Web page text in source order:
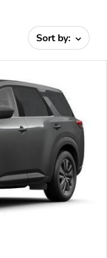
Sort by: